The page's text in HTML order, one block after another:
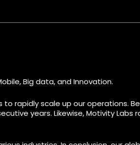
Big data, and Innovation.
rapidly scale up our operations.
years. Likewise, Motivity Labs